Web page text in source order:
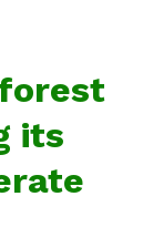
its